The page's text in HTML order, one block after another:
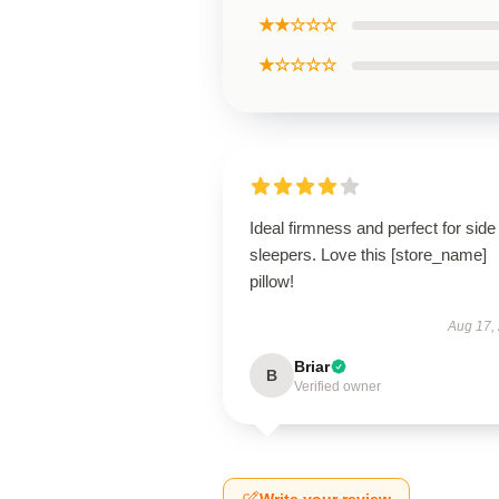
★★☆☆☆
★☆☆☆☆
Ideal firmness and perfect for side
sleepers. Love this [store_name]
pillow!
Aug 17,
B Briar
Verified owner